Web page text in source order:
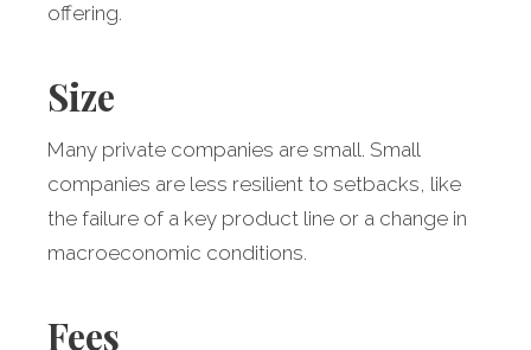
offering.
Size
Many private companies are small. Small
companies are less resilient to setbacks, like
the failure of a key product line or a change in
macroeconomic conditions.
Fees